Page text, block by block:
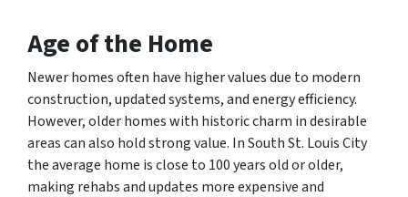
Age of the Home
Newer homes often have higher values due to modern
construction, updated systems, and energy efficiency.
However, older homes with historic charm in desirable
areas can also hold strong value. In South St. Louis City
the average home is close to 100 years old or older,
making rehabs and updates more expensive and